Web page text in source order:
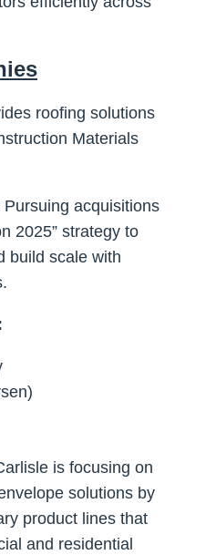
roofing solutions
Materials
Pursuing acquisitions
2025” strategy to
build scale with
is focusing on
solutions by
product lines that
and residential